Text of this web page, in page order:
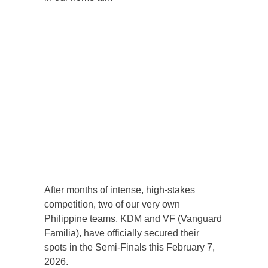
After months of intense, high-stakes
competition, two of our very own
Philippine teams, KDM and VF (Vanguard
Familia), have officially secured their
spots in the Semi-Finals this February 7,
2026.